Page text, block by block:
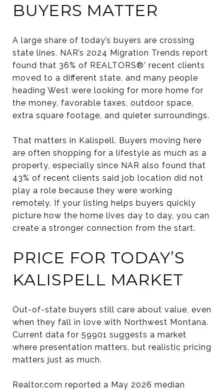
BUYERS MATTER
A large share of today’s buyers are crossing
state lines. NAR’s 2024 Migration Trends report
found that 36% of REALTORS®’ recent clients
moved to a different state, and many people
heading West were looking for more home for
the money, favorable taxes, outdoor space,
extra square footage, and quieter surroundings.
That matters in Kalispell. Buyers moving here
are often shopping for a lifestyle as much as a
property, especially since NAR also found that
43% of recent clients said job location did not
play a role because they were working
remotely. If your listing helps buyers quickly
picture how the home lives day to day, you can
create a stronger connection from the start.
PRICE FOR TODAY’S
KALISPELL MARKET
Out-of-state buyers still care about value, even
when they fall in love with Northwest Montana.
Current data for 59901 suggests a market
where presentation matters, but realistic pricing
matters just as much.
Realtor.com reported a May 2026 median